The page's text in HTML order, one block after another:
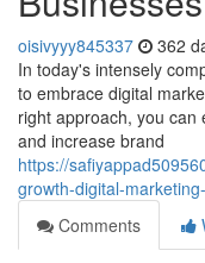
oisivyyy845337 362
In today's intensely
to embrace digital
right approach, you can
and increase brand
https://
growth-digital-
Comments